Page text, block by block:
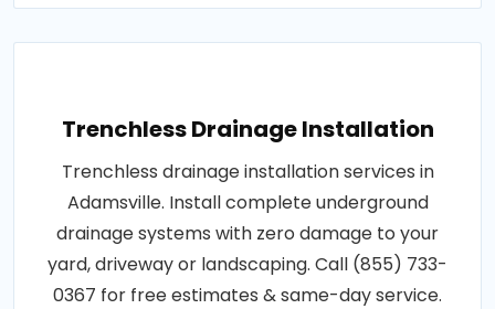
Trenchless Drainage Installation
Trenchless drainage installation services in
Adamsville. Install complete underground
drainage systems with zero damage to your
yard, driveway or landscaping. Call (855) 733-
0367 for free estimates & same-day service.